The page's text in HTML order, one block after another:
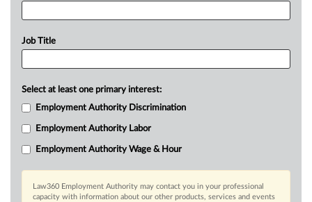
Job Title
Select at least one primary interest:
Employment Authority Discrimination
Employment Authority Labor
Employment Authority Wage & Hour
Law360 Employment Authority may contact you in your professional
capacity with information about our other products, services and events